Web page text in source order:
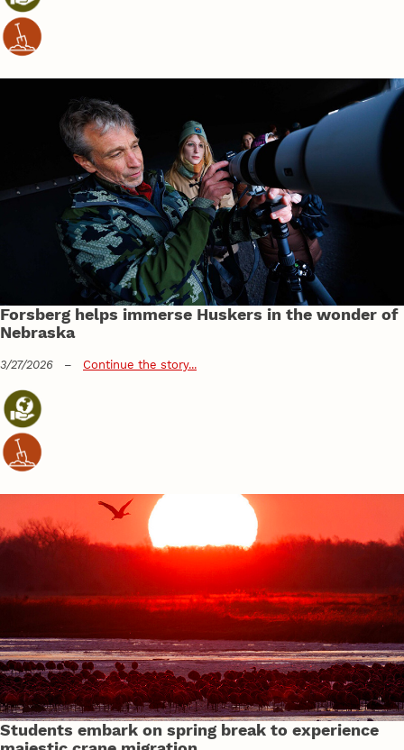
Forsberg helps immerse Huskers in the wonder of
Nebraska
3/27/2026 – Continue the story...
Students embark on spring break to experience